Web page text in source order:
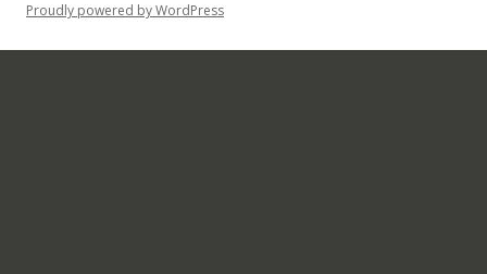
Proudly powered by WordPress